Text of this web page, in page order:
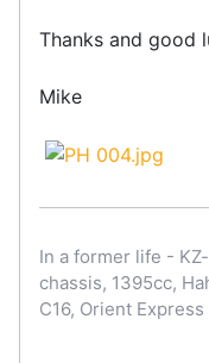
Thanks and good
Mike
In a former life -
chassis, 1395cc,
C16, Orient